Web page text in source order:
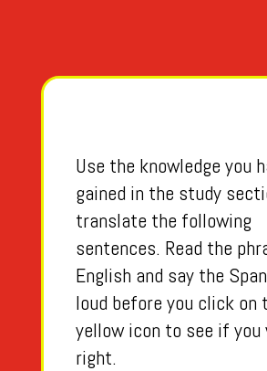
Use the knowledge you
gained in the study
translate the following
sentences. Read the
English and say the
loud before you click on
yellow icon to see if you
right.